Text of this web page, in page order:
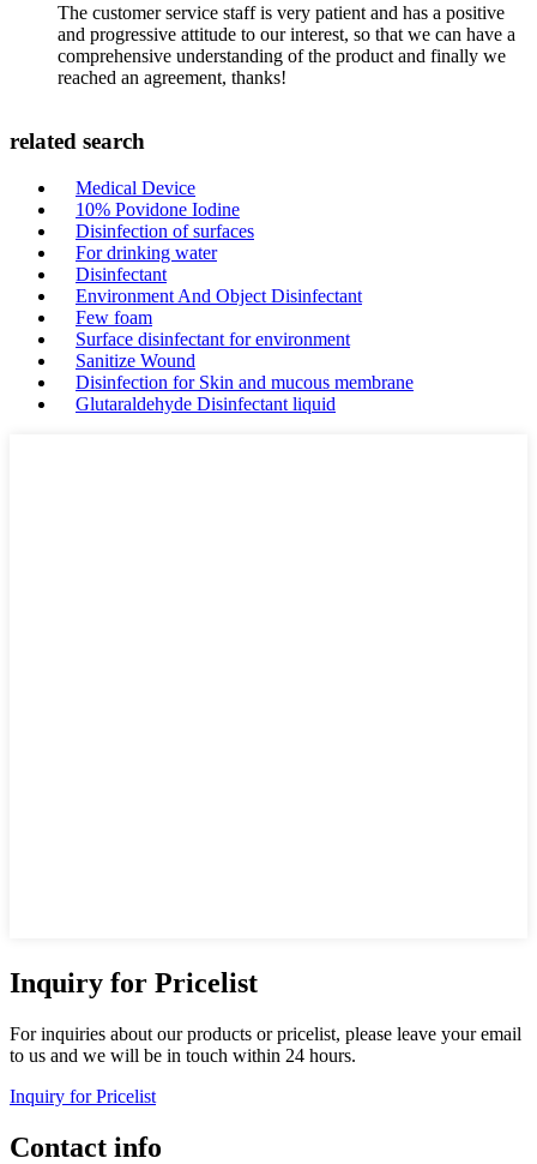
The customer service staff is very patient and has a positive
and progressive attitude to our interest, so that we can have a
comprehensive understanding of the product and finally we
reached an agreement, thanks!
related search
Medical Device
10% Povidone Iodine
Disinfection of surfaces
For drinking water
Disinfectant
Environment And Object Disinfectant
Few foam
Surface disinfectant for environment
Sanitize Wound
Disinfection for Skin and mucous membrane
Glutaraldehyde Disinfectant liquid
Inquiry for Pricelist
For inquiries about our products or pricelist, please leave your email
to us and we will be in touch within 24 hours.
Inquiry for Pricelist
Contact info